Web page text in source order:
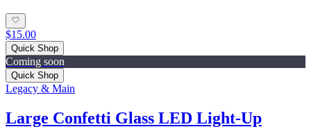
$15.00
Quick Shop
Coming soon
Quick Shop
Legacy & Main
Large Confetti Glass LED Light-Up